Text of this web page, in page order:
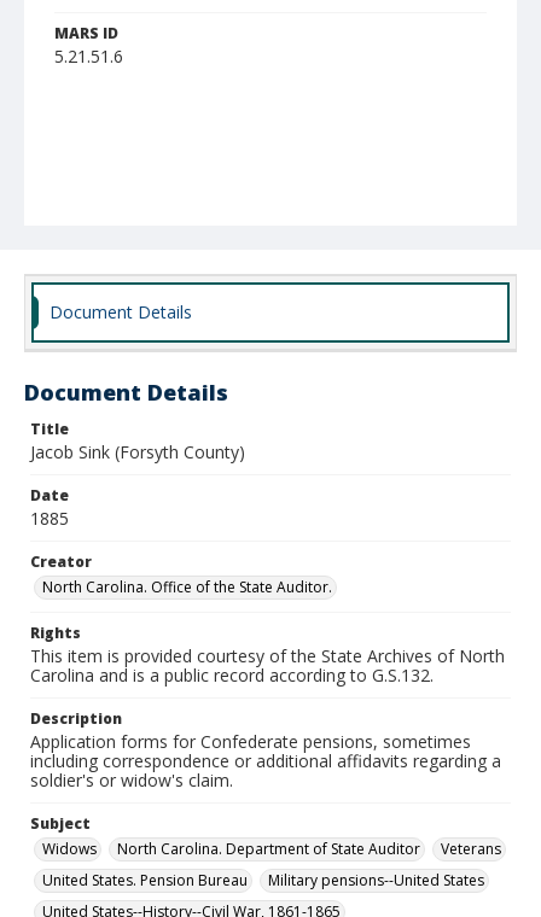
MARS ID
5.21.51.6
Document Details
Document Details
Title
Jacob Sink (Forsyth County)
Date
1885
Creator
North Carolina. Office of the State Auditor.
Rights
This item is provided courtesy of the State Archives of North
Carolina and is a public record according to G.S.132.
Description
Application forms for Confederate pensions, sometimes
including correspondence or additional affidavits regarding a
soldier's or widow's claim.
Subject
Widows
North Carolina. Department of State Auditor
Veterans
United States. Pension Bureau
Military pensions--United States
United States--History--Civil War, 1861-1865